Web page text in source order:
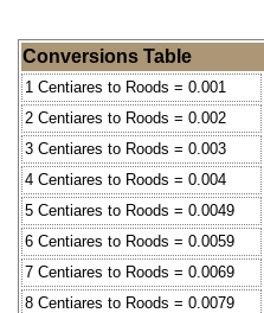
Conversions Table
1 Centiares to Roods = 0.001
2 Centiares to Roods = 0.002
3 Centiares to Roods = 0.003
4 Centiares to Roods = 0.004
5 Centiares to Roods = 0.0049
6 Centiares to Roods = 0.0059
7 Centiares to Roods = 0.0069
8 Centiares to Roods = 0.0079